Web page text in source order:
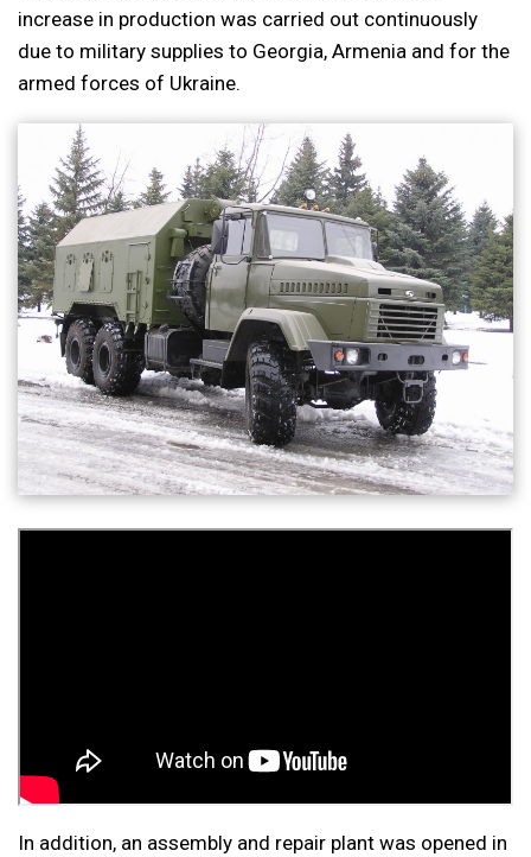
increase in production was carried out continuously
due to military supplies to Georgia, Armenia and for the
armed forces of Ukraine.
In addition, an assembly and repair plant was opened in